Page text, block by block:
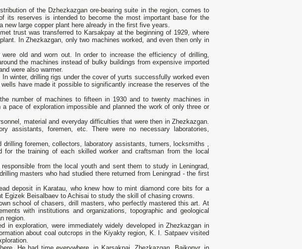
of the Dzhezkazgan ore-bearing suite in the region, comes to
its reserves is intended to become the most important base for the
large copper plant here already in the first five years.
trust was transferred to Karsakpay at the beginning of 1929, where
In Zhezkazgan, only two machines worked, and even then only in
old and worn out. In order to increase the efficiency of drilling,
the machines instead of bulky buildings from expensive imported
were also warmer.
winter, drilling rigs under the cover of yurts successfully worked even
have made it possible to significantly increase the reserves of the
number of machines to fifteen in 1930 and to twenty machines in
pace of exploration impossible and planned the work of only three or
material and everyday difficulties that were then in Zhezkazgan.
assistants, foremen, etc. There were no necessary laboratories,
foremen, collectors, laboratory assistants, turners, locksmiths ,
for the training of each skilled worker and craftsman from the local
from the local youth and sent them to study in Leningrad,
masters who had studied there returned from Leningrad - the first
deposit in Karatau, who knew how to mint diamond core bits for a
Egizek Beisalbaev to Achisai to study the skill of chasing crowns.
school of chasers, drill masters, who perfectly mastered this art. At
with institutions and organizations, topographic and geological
region.
in exploration, were immediately widely developed in Zhezkazgan in
about coal outcrops in the Kiyakty region, K. I. Satpaev visited